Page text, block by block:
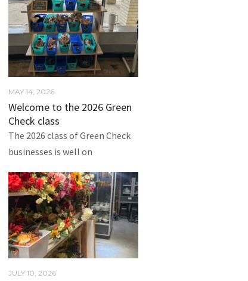
MAY 14, 2026
Welcome to the 2026 Green
Check class
The 2026 class of Green Check
businesses is well on
JULY 10, 2026